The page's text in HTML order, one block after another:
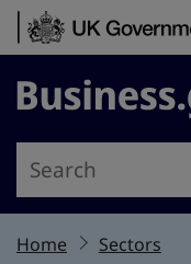
Skip to content
Business.gov.uk
Home Sectors